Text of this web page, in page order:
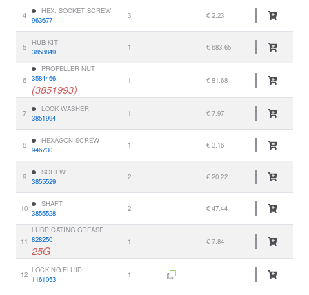
4
HEX. SOCKET SCREW
963677
3 € 2.23
5
HUB KIT
3858849
1 € 683.65
6
PROPELLER NUT
3584466
(3851993)
1 € 81.68
7
LOCK WASHER
3851994
1 € 7.97
8
HEXAGON SCREW
946730
1 € 3.16
9
SCREW
3855529
2 € 20.22
10
SHAFT
3855528
2 € 47.44
11
LUBRICATING GREASE
828250
25G
1 € 7.84
12 LOCKING FLUID
1161053
1